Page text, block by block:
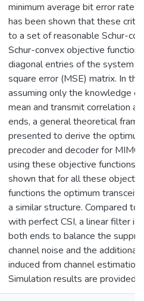
minimum average bit error rate
has been shown that these
to a set of reasonable Schur-
Schur-convex objective
diagonal entries of the system
square error (MSE) matrix. In
assuming only the knowledge of
mean and transmit correlation
ends, a general theoretical
presented to derive the
precoder and decoder for
using these objective functions.
shown that for all these
functions the optimum
a similar structure. Compared to
with perfect CSI, a linear filter is
both ends to balance the
channel noise and the additional
induced from channel estimation
Simulation results are provided.1